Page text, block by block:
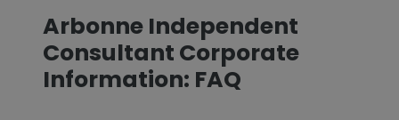
Arbonne Independent
Consultant Corporate
Information: FAQ